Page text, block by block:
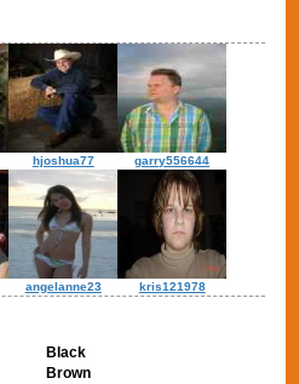
hjoshua77 garry556644
angelanne23 kris121978
Black
Brown